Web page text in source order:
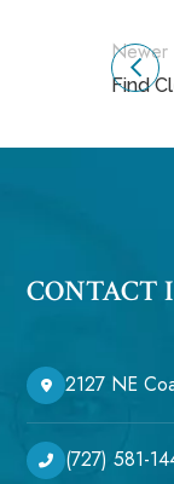
Newer
Find
CONTACT
2127 NE
(727) 581-